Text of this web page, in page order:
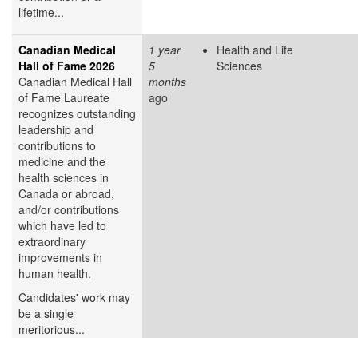
lifetime...
Canadian Medical
Hall of Fame 2026
Canadian Medical Hall
of Fame Laureate
recognizes outstanding
leadership and
contributions to
medicine and the
health sciences in
Canada or abroad,
and/or contributions
which have led to
extraordinary
improvements in
human health.
Candidates' work may
be a single
meritorious...
1 year
5
months
ago
Health and Life
Sciences